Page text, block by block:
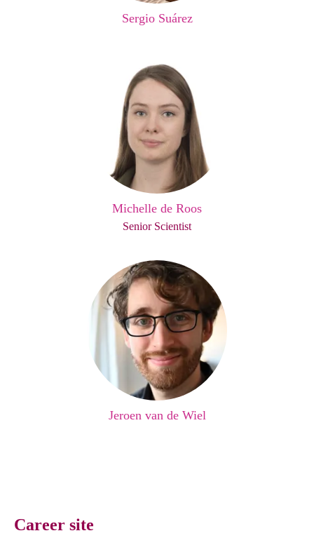
Sergio Suárez
Michelle de Roos
Senior Scientist
Jeroen van de Wiel
Career site